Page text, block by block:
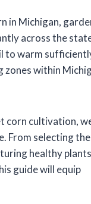
in Michigan,
across the
to warm
within
corn cultivation,
From selecting
healthy
guide will equip